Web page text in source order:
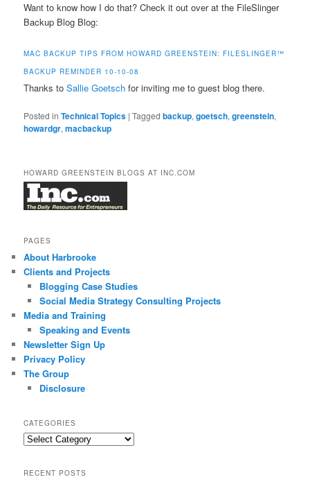
Want to know how I do that? Check it out over at the FileSlinger
Backup Blog Blog:
MAC BACKUP TIPS FROM HOWARD GREENSTEIN: FILESLINGER™
BACKUP REMINDER 10-10-08
Thanks toSallie Goetsch for inviting me to guest blog there.
Posted in Technical Topics |Tagged backup,goetsch,greenstein,
howardgr,macbackup
HOWARD GREENSTEIN BLOGS AT INC.COM
PAGES
About Harbrooke
Clients and Projects
Blogging Case Studies
Social Media Strategy Consulting Projects
Media and Training
Speaking and Events
Newsletter Sign Up
Privacy Policy
The Group
Disclosure
CATEGORIES
Categories
RECENT POSTS